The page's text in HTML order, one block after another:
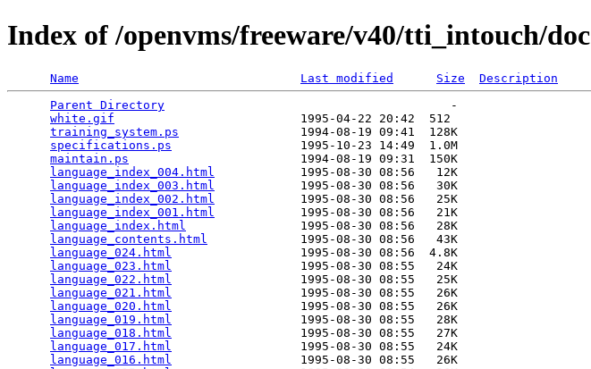
Index of /openvms/freeware/v40/tti_intouch/doc
Name Last modified Size
Description
Parent Directory
                                        -
white.gif
                          1995-04-22 20:42  512
training_system.ps
                 1994-08-19 09:41  128K
specifications.ps
                  1995-10-23 14:49  1.0M
maintain.ps
                        1994-08-19 09:31  150K
language_index_004.html
            1995-08-30 08:56   12K
language_index_003.html
            1995-08-30 08:56   30K
language_index_002.html
            1995-08-30 08:56   25K
language_index_001.html
            1995-08-30 08:56   21K
language_index.html
                1995-08-30 08:56   28K
language_contents.html
             1995-08-30 08:56   43K
language_024.html
                  1995-08-30 08:56  4.8K
language_023.html
                  1995-08-30 08:55   24K
language_022.html
                  1995-08-30 08:55   25K
language_021.html
                  1995-08-30 08:55   26K
language_020.html
                  1995-08-30 08:55   26K
language_019.html
                  1995-08-30 08:55   28K
language_018.html
                  1995-08-30 08:55   27K
language_017.html
                  1995-08-30 08:55   24K
language_016.html
                  1995-08-30 08:55   26K